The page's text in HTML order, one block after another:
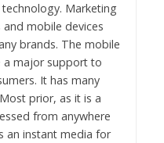
Marketing
mobile devices
brands. The mobile
a major support to
It has many
prior, as it is a
from anywhere
an instant media for